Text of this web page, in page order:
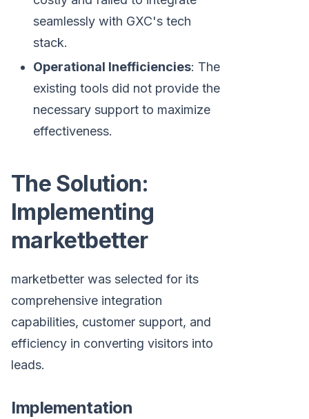
seamlessly with GXC's tech
stack.
Operational Inefficiencies: The
existing tools did not provide the
necessary support to maximize
effectiveness.
The Solution:
Implementing
marketbetter
marketbetter was selected for its
comprehensive integration
capabilities, customer support, and
efficiency in converting visitors into
leads.
Implementation